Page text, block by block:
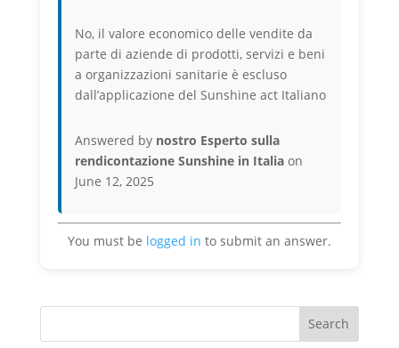
No, il valore economico delle vendite da
parte di aziende di prodotti, servizi e beni
a organizzazioni sanitarie è escluso
dall’applicazione del Sunshine act Italiano
Answered by nostro Esperto sulla
rendicontazione Sunshine in Italiaon
June 12, 2025
You must be logged in to submit an answer.
Search